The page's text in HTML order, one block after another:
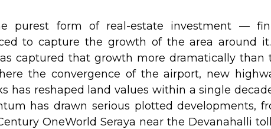
purest form of real-estate investment —
to capture the growth of the area around
captured that growth more dramatically than
the convergence of the airport, new
has reshaped land values within a single
has drawn serious plotted developments,
OneWorld Seraya near the Devanahalli